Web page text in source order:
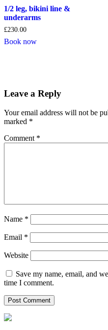
1/2 leg, bikini line &
underarms
£230.00
Book now
Leave a Reply
Your email address will not be
marked *
Comment *
Name *
Email *
Website
Save my name, email, and
time I comment.